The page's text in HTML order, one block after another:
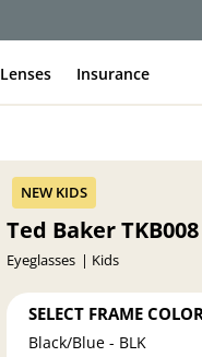
Lenses Insurance
Ted Baker TKB008
Eyeglasses Kids
SELECT FRAME
Black/Blue - BLK